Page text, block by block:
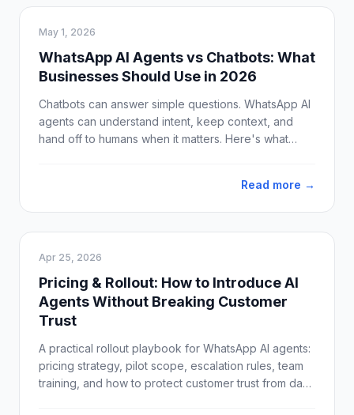
May 1, 2026
WhatsApp AI Agents vs Chatbots: What
Businesses Should Use in 2026
Chatbots can answer simple questions. WhatsApp AI
agents can understand intent, keep context, and
hand off to humans when it matters. Here's what
Read more →
Apr 25, 2026
Pricing & Rollout: How to Introduce AI
Agents Without Breaking Customer
Trust
A practical rollout playbook for WhatsApp AI agents:
pricing strategy, pilot scope, escalation rules, team
training, and how to protect customer trust from day